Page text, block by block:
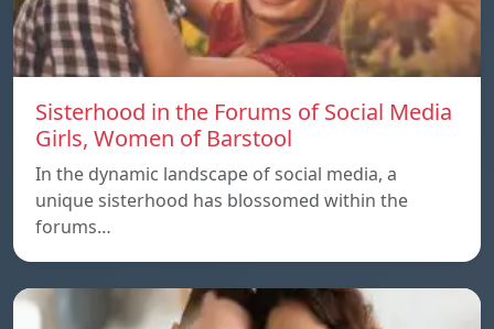
Sisterhood in the Forums of Social Media
Girls, Women of Barstool
In the dynamic landscape of social media, a
unique sisterhood has blossomed within the
forums…